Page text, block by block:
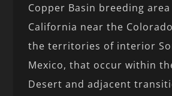
Copper Basin breeding
California near the
the territories of interior
Mexico, that occur within
Desert and adjacent